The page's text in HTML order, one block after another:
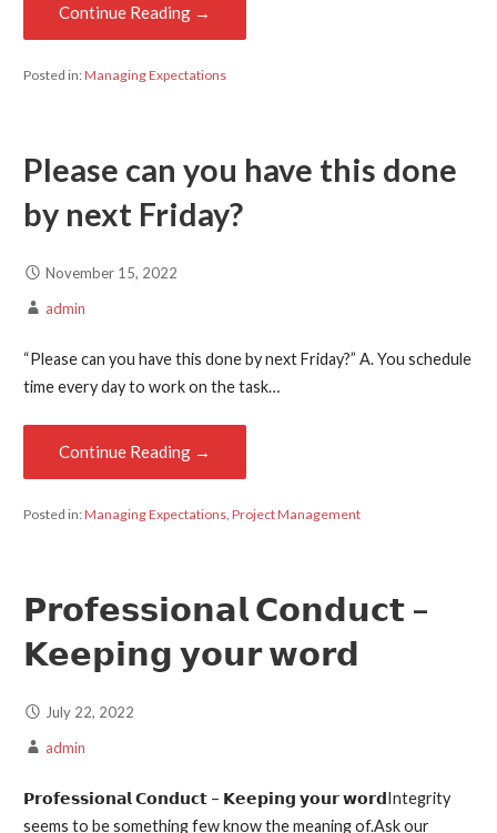
Continue Reading →
Posted in:Managing Expectations
Please can you have this done
by next Friday?
November 15, 2022
admin
“Please can you have this done by next Friday?” A. You schedule
time every day to work on the task…
Continue Reading →
Posted in:Managing Expectations, Project Management
𝗣𝗿𝗼𝗳𝗲𝘀𝘀𝗶𝗼𝗻𝗮𝗹 𝗖𝗼𝗻𝗱𝘂𝗰𝘁 –
𝗞𝗲𝗲𝗽𝗶𝗻𝗴 𝘆𝗼𝘂𝗿 𝘄𝗼𝗿𝗱
July 22, 2022
admin
𝗣𝗿𝗼𝗳𝗲𝘀𝘀𝗶𝗼𝗻𝗮𝗹 𝗖𝗼𝗻𝗱𝘂𝗰𝘁 – 𝗞𝗲𝗲𝗽𝗶𝗻𝗴 𝘆𝗼𝘂𝗿 𝘄𝗼𝗿𝗱Integrity
seems to be something few know the meaning of.Ask our